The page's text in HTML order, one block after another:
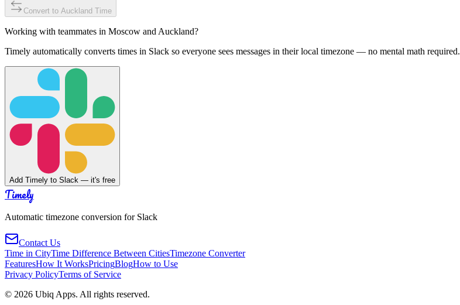
Convert to Auckland Time
Working with teammates in Moscow and Auckland?
Timely automatically converts times in Slack so everyone sees messages in their local timezone — no mental math required.
Add Timely to Slack — it's free
Timely
Automatic timezone conversion for Slack
Contact Us
Time in CityTime Difference Between CitiesTimezone Converter
FeaturesHow It WorksPricingBlogHow to Use
Privacy PolicyTerms of Service
© 2026 Ubiq Apps. All rights reserved.